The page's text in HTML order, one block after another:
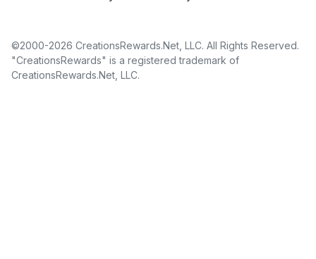
©2000-2026 CreationsRewards.Net, LLC. All Rights Reserved.
"CreationsRewards" is a registered trademark of
CreationsRewards.Net, LLC.